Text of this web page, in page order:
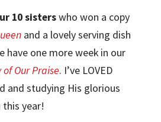
10 sisterswho won a copy
and a lovely serving dish
have one more week in our
of Our Praise. I’ve LOVED
and studying His glorious
year!